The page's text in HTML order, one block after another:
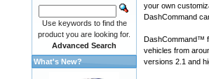
your own
DashCommand
DashCommand™
vehicles from
versions 2.1 and
Use keywords to find the
product you are looking for.
Advanced Search
What's New?